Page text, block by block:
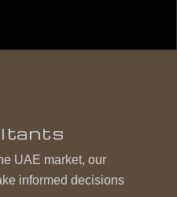
UAE market, our
informed decisions